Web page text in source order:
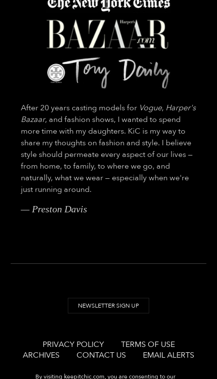
After 20 years casting models for Vogue, Harper's
Bazaar, and fashion shows, I wanted to spend
more time with my daughters. KiC is my way to
share my thoughts on fashion and style. I believe
style should permeate every aspect of our lives —
from home, to family, to where we go, and
naturally, what we wear — especially when we're
just running around.
— Preston Davis
NEWSLETTER SIGN UP
PRIVACY POLICY
TERMS OF USE
ARCHIVES
CONTACT US EMAIL ALERTS
By visiting keepitchic.com, you are consenting to our